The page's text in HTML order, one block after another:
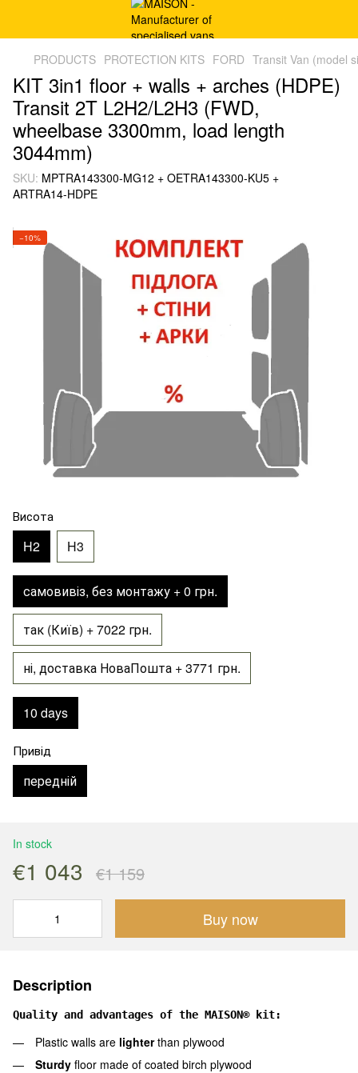
PRODUCTS PROTECTION KITS FORD Transit Van (model
KIT 3in1 floor + walls + arches (HDPE)
Transit 2T L2H2/L2H3 (FWD,
wheelbase 3300mm, load length
3044mm)
SKU: MPTRA143300-MG12 + OETRA143300-KU5 +
ARTRA14-HDPE
−10%
Висота
H2 H3
самовивіз, без монтажу + 0 грн.
так (Київ) + 7022 грн.
ні, доставка НоваПошта + 3771 грн.
10 days
Привід
передній
In stock
€1 043 €1 159
Buy now
Description
Quality and advantages of the MAISON® kit:
Plastic walls are lighterthan plywood
Sturdy floor made of coated birch plywood